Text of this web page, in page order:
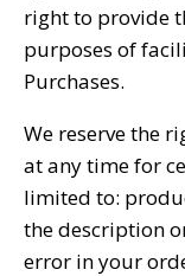
right to provide
purposes of
Purchases.
We reserve the
at any time for
limited to:
the description
error in your